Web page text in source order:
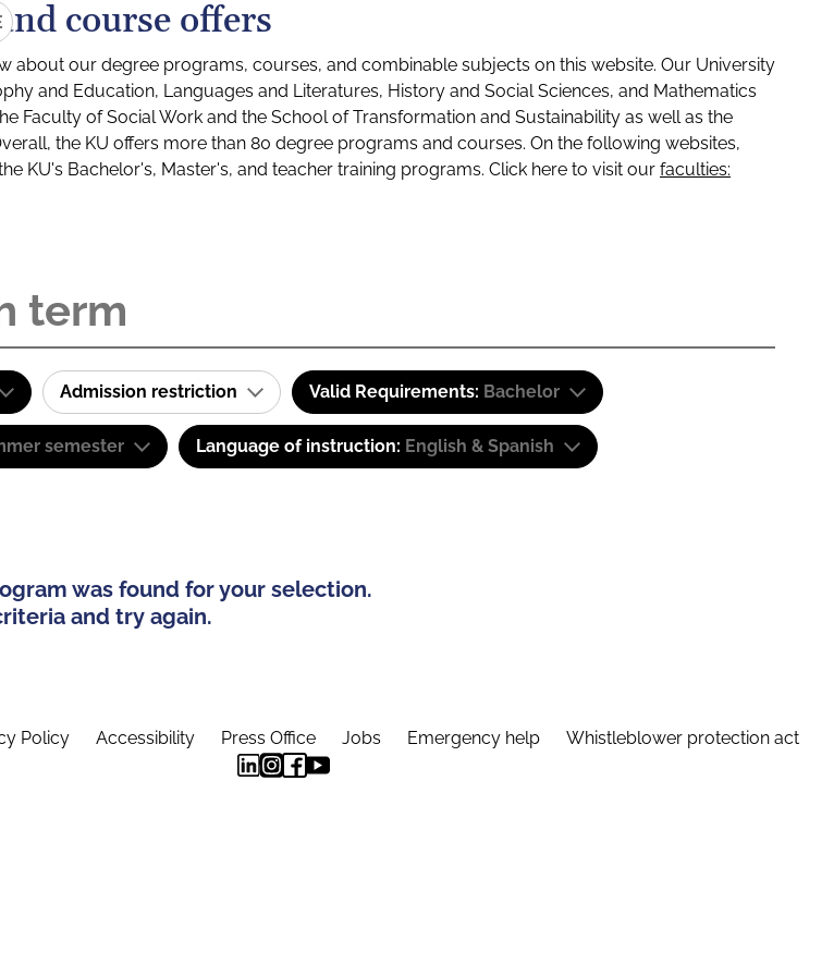
course offers
about our degree programs, courses, and combinable subjects on this website. Our University
and Education, Languages and Literatures, History and Social Sciences, and Mathematics
Faculty of Social Work and the School of Transformation and Sustainability as well as the
the KU offers more than 80 degree programs and courses. On the following websites,
KU's Bachelor's, Master's, and teacher training programs. Click here to visit our faculties:
Admission restriction Valid Requirements: Bachelor
semester Language of instruction: English & Spanish
was found for your selection.
and try again.
Policy Accessibility Press Office Jobs Emergency help Whistleblower protection act